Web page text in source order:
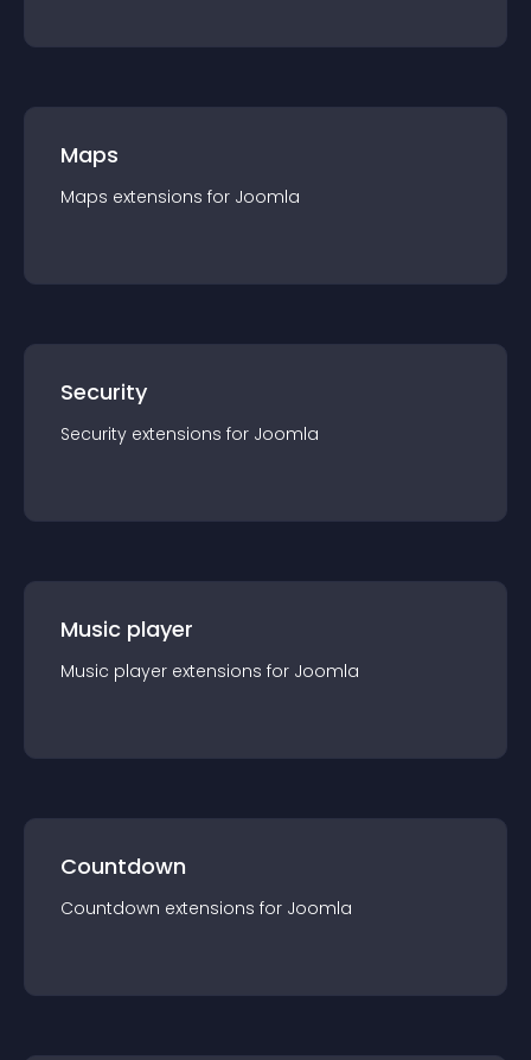
Maps
Maps extensions for Joomla
Security
Security extensions for Joomla
Music player
Music player extensions for Joomla
Countdown
Countdown extensions for Joomla